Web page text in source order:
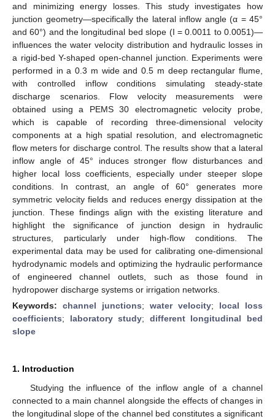
and minimizing energy losses. This study investigates how
junction geometry—specifically the lateral inflow angle (α = 45°
and 60°) and the longitudinal bed slope (I = 0.0011 to 0.0051)—
influences the water velocity distribution and hydraulic losses in
a rigid-bed Y-shaped open-channel junction. Experiments were
performed in a 0.3 m wide and 0.5 m deep rectangular flume,
with controlled inflow conditions simulating steady-state
discharge scenarios. Flow velocity measurements were
obtained using a PEMS 30 electromagnetic velocity probe,
which is capable of recording three-dimensional velocity
components at a high spatial resolution, and electromagnetic
flow meters for discharge control. The results show that a lateral
inflow angle of 45° induces stronger flow disturbances and
higher local loss coefficients, especially under steeper slope
conditions. In contrast, an angle of 60° generates more
symmetric velocity fields and reduces energy dissipation at the
junction. These findings align with the existing literature and
highlight the significance of junction design in hydraulic
structures, particularly under high-flow conditions. The
experimental data may be used for calibrating one-dimensional
hydrodynamic models and optimizing the hydraulic performance
of engineered channel outlets, such as those found in
hydropower discharge systems or irrigation networks.
Keywords: channel junctions; water velocity; local loss
coefficients; laboratory study; different longitudinal bed
slope
1. Introduction
Studying the influence of the inflow angle of a channel
connected to a main channel alongside the effects of changes in
the longitudinal slope of the channel bed constitutes a significant